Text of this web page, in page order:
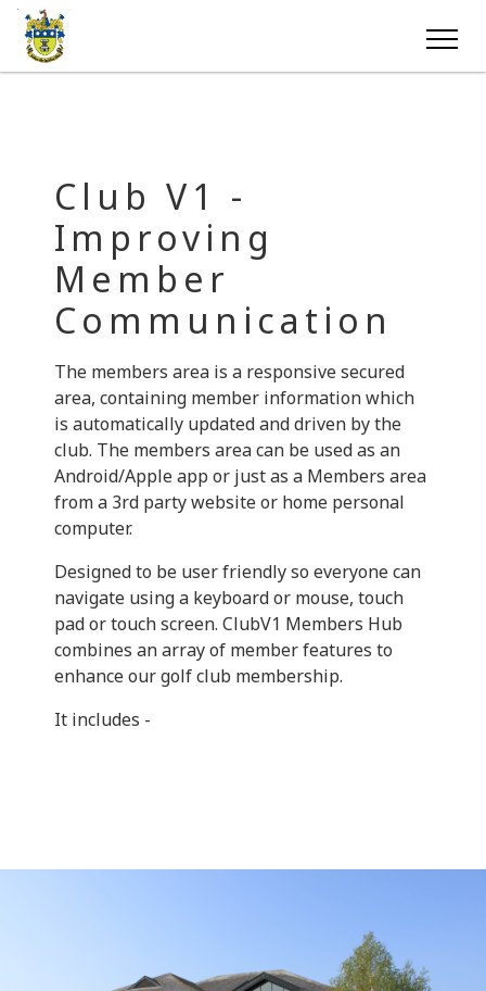
Club V1 -
Improving
Member
Communication
The members area is a responsive secured
area, containing member information which
is automatically updated and driven by the
club. The members area can be used as an
Android/Apple app or just as a Members area
from a 3rd party website or home personal
computer.
Designed to be user friendly so everyone can
navigate using a keyboard or mouse, touch
pad or touch screen. ClubV1 Members Hub
combines an array of member features to
enhance our golf club membership.
It includes -